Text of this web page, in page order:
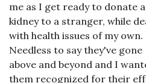
me as I get ready to donate a
kidney to a stranger, while
with health issues of my own.
Needless to say they've gone
above and beyond and I
them recognized for their